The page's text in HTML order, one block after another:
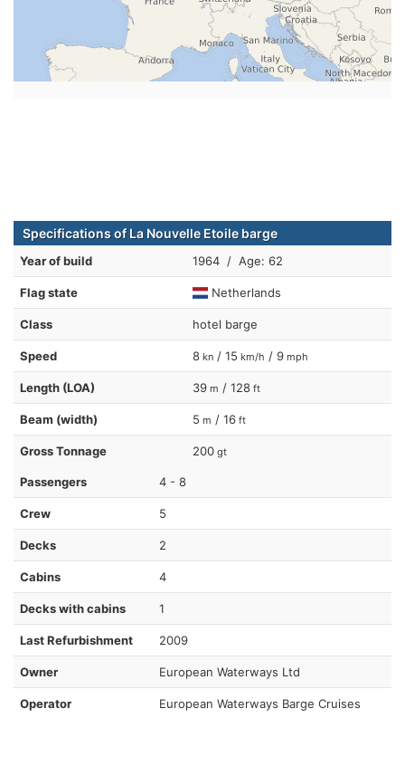
Specifications of La Nouvelle Etoile barge
Year of build 1964 / Age: 62
Flag state Netherlands
Class hotel barge
Speed 8 kn / 15 km/h / 9 mph
Length (LOA) 39 m / 128 ft
Beam (width) 5 m / 16 ft
Gross Tonnage 200 gt
Passengers 4 - 8
Crew 5
Decks 2
Cabins 4
Decks with cabins 1
Last Refurbishment 2009
Owner European Waterways Ltd
Operator European Waterways Barge Cruises